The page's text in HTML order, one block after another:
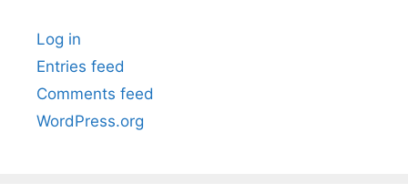
Log in
Entries feed
Comments feed
WordPress.org